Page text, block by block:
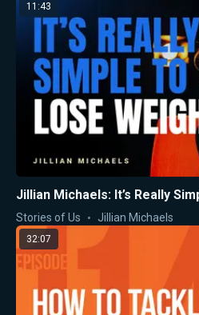
11:43
Jillian Michaels: It’s Really
Stories of Us Jillian Michaels
32:07